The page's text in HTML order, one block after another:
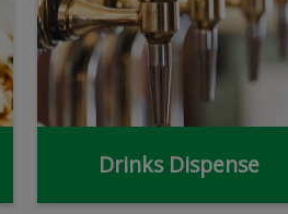
Drinks Dispense